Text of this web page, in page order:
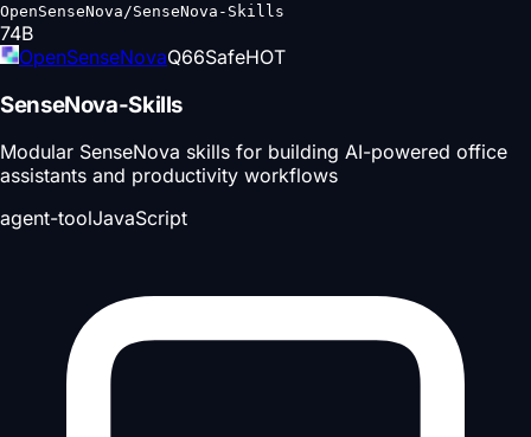
OpenSenseNova/SenseNova-Skills
74B
OpenSenseNovaQ66SafeHOT
SenseNova-Skills
Modular SenseNova skills for building AI-powered office
assistants and productivity workflows
agent-toolJavaScript